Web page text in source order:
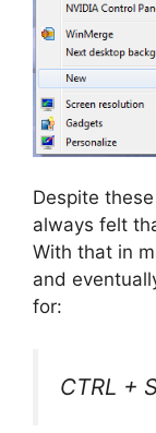
Despite
always felt
With that in
and
for:
CTRL +